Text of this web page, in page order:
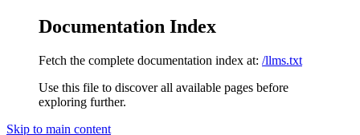
Documentation Index
Fetch the complete documentation index at: /llms.txt
Use this file to discover all available pages before
exploring further.
Skip to main content